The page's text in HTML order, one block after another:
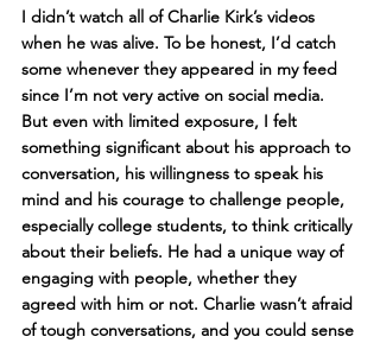
I didn’t watch all of Charlie Kirk’s videos
when he was alive. To be honest, I’d catch
some whenever they appeared in my feed
since I’m not very active on social media.
But even with limited exposure, I felt
something significant about his approach to
conversation, his willingness to speak his
mind and his courage to challenge people,
especially college students, to think critically
about their beliefs. He had a unique way of
engaging with people, whether they
agreed with him or not. Charlie wasn’t afraid
of tough conversations, and you could sense